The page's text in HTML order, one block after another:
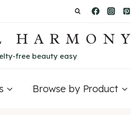
HARMONY
free beauty easy
Browse by Product